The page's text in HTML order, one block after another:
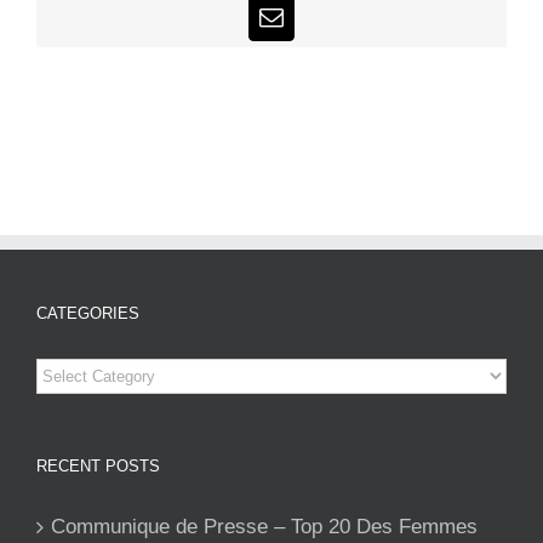
Email
CATEGORIES
Categories
RECENT POSTS
Communique de Presse – Top 20 Des Femmes